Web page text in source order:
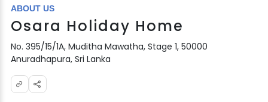
ABOUT US
Osara Holiday Home
No. 395/15/1A, Muditha Mawatha, Stage 1, 50000
Anuradhapura, Sri Lanka